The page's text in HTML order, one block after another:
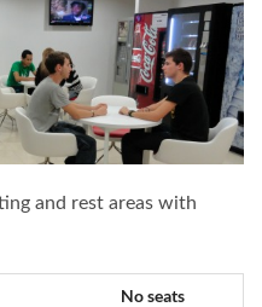
and rest areas with
No seats